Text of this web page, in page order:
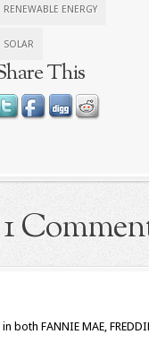
RENEWABLE ENERGY
SOLAR
This
1
both FANNIE MAE,